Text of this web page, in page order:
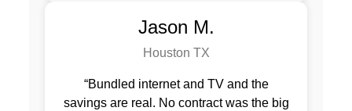
Jason M.
Houston TX
“Bundled internet and TV and the
savings are real. No contract was the big